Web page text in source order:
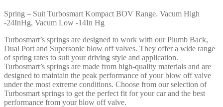
Spring – Suit Turbosmart Kompact BOV Range. Vacum High
-24InHg, Vacum Low -14In Hg
Turbosmart’s springs are designed to work with our Plumb Back,
Dual Port and Supersonic blow off valves. They offer a wide range
of spring rates to suit your driving style and application.
Turbosmart’s springs are made from high-quality materials and are
designed to maintain the peak performance of your blow off valve
under the most extreme conditions. Choose from our selection of
Turbosmart springs to get the perfect fit for your car and the best
performance from your blow off valve.